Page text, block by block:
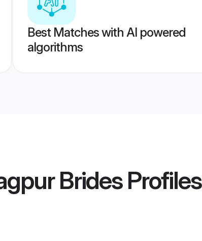
Best Matches with AI powered
algorithms
BridesProfiles